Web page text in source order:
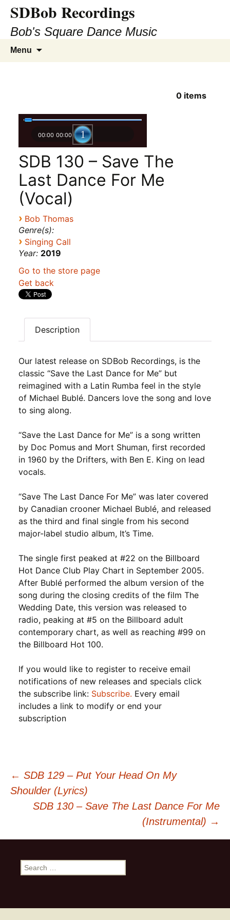
SDBob Recordings
Bob's Square Dance Music
Menu
0items
00:00 00:00
SDB 130 – Save The
Last Dance For Me
(Vocal)
› Bob Thomas
Genre(s):
› Singing Call
Year: 2019
Go to the store page
Get back
Description
Our latest release on SDBob Recordings, is the
classic “Save the Last Dance for Me” but
reimagined with a Latin Rumba feel in the style
of Michael Bublé. Dancers love the song and love
to sing along.
“Save the Last Dance for Me” is a song written
by Doc Pomus and Mort Shuman, first recorded
in 1960 by the Drifters, with Ben E. King on lead
vocals.
“Save The Last Dance For Me” was later covered
by Canadian crooner Michael Bublé, and released
as the third and final single from his second
major-label studio album, It’s Time.
The single first peaked at #22 on the Billboard
Hot Dance Club Play Chart in September 2005.
After Bublé performed the album version of the
song during the closing credits of the film The
Wedding Date, this version was released to
radio, peaking at #5 on the Billboard adult
contemporary chart, as well as reaching #99 on
the Billboard Hot 100.
If you would like to register to receive email
notifications of new releases and specials click
the subscribe link: Subscribe. Every email
includes a link to modify or end your
subscription
Post
navigation
← SDB 129 – Put Your Head On My
Shoulder (Lyrics)
SDB 130 – Save The Last Dance For Me
(Instrumental) →
Search
for: